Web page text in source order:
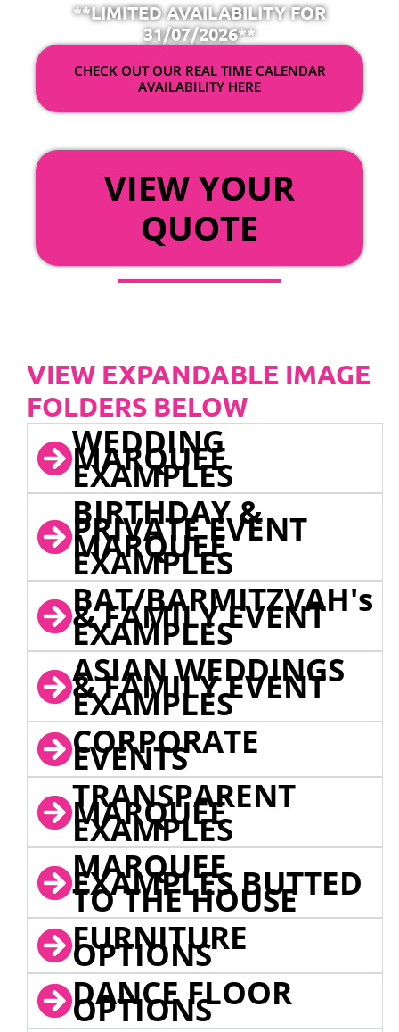
**LIMITED AVAILABILITY FOR
31/07/2026**
CHECK OUT OUR REAL TIME CALENDAR
AVAILABILITY HERE
VIEW YOUR
QUOTE
VIEW EXPANDABLE IMAGE
FOLDERS BELOW
WEDDING
MARQUEE
EXAMPLES
BIRTHDAY &
PRIVATE EVENT
MARQUEE
EXAMPLES
BAT/BARMITZVAH's
& FAMILY EVENT
EXAMPLES
ASIAN WEDDINGS
& FAMILY EVENT
EXAMPLES
CORPORATE
EVENTS
TRANSPARENT
MARQUEE
EXAMPLES
MARQUEE
EXAMPLES BUTTED
TO THE HOUSE
FURNITURE
OPTIONS
DANCE FLOOR
OPTIONS